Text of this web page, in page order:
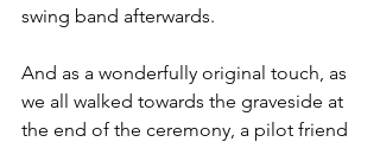
swing band afterwards.
And as a wonderfully original touch, as
we all walked towards the graveside at
the end of the ceremony, a pilot friend